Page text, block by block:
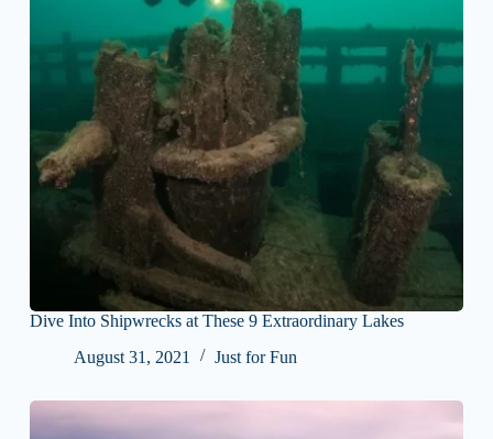
Dive Into Shipwrecks at These 9 Extraordinary Lakes
August 31, 2021
Just for Fun